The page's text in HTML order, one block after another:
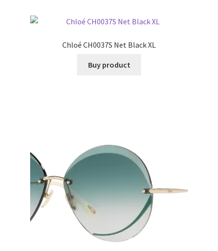
Chloé CH0037S Net Black XL
Buy product